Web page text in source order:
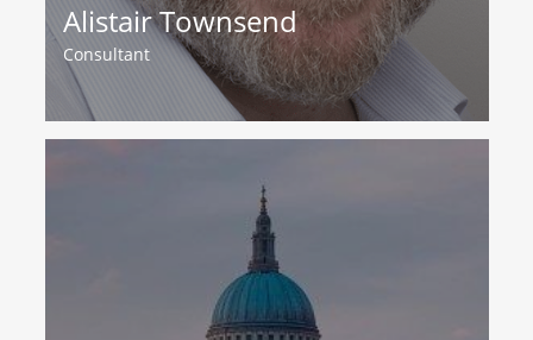
Alistair Townsend
Consultant